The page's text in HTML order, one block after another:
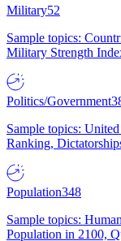
Military52
Sample topics:
Military Strength
Politics/Government
Sample topics:
Ranking,
Population348
Sample topics:
Population in 2100,